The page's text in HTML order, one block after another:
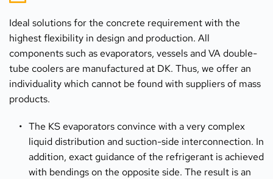
Ideal solutions for the concrete requirement with the
highest flexibility in design and production. All
components such as evaporators, vessels and VA double-
tube coolers are manufactured at DK. Thus, we offer an
individuality which cannot be found with suppliers of mass
products.
The KS evaporators convince with a very complex
liquid distribution and suction-side interconnection. In
addition, exact guidance of the refrigerant is achieved
with bendings on the opposite side. The result is an